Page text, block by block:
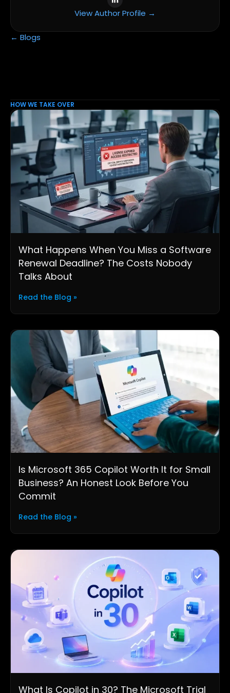
View Author Profile →
← Blogs
HOW WE TAKE OVER
What Happens When You Miss a Software
Renewal Deadline? The Costs Nobody
Talks About
Read the Blog »
Is Microsoft 365 Copilot Worth It for Small
Business? An Honest Look Before You
Commit
Read the Blog »
What Is Copilot in 30? The Microsoft Trial